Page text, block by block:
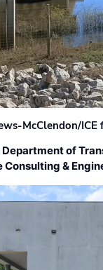
McClendon/
Department of
&